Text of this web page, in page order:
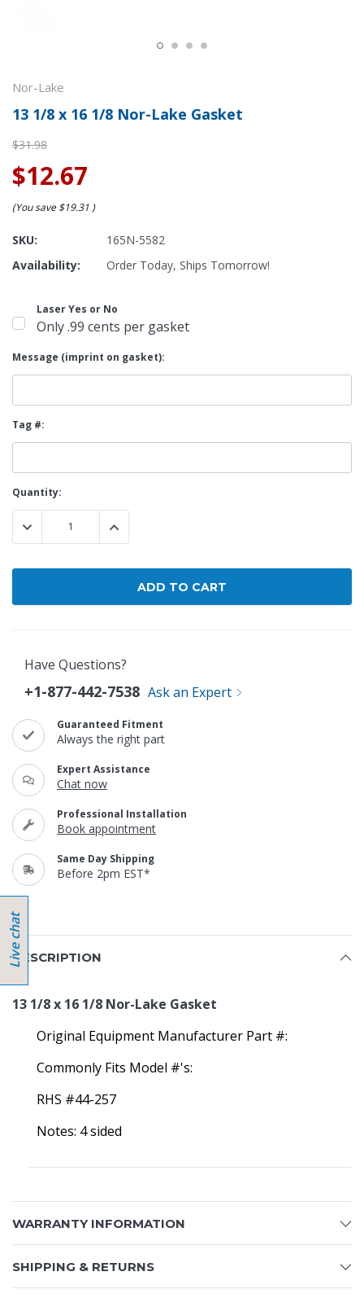
Nor-Lake
13 1/8 x 16 1/8 Nor-Lake Gasket
$31.98
$12.67
(You save $19.31 )
SKU:
165N-5582
Availability:
Order Today, Ships Tomorrow!
Laser Yes or No
Only .99 cents per gasket
Message (imprint on gasket):
Tag #:
Current
Stock:
Quantity:
DECREASE QUANTITY:INCREASE QUANTITY:
Have Questions?
+1-877-442-7538 Ask an Expert
Guaranteed Fitment
Always the right part
Expert Assistance
Chat now
Professional Installation
Book appointment
Same Day Shipping
Before 2pm EST*
DESCRIPTION
13 1/8 x 16 1/8 Nor-Lake Gasket
Original Equipment Manufacturer Part #:
Commonly Fits Model #'s:
RHS #44-257
Notes: 4 sided
WARRANTY INFORMATION
SHIPPING & RETURNS